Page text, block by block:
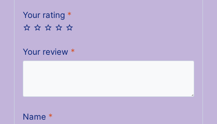
Your rating *
Your review *
Name *